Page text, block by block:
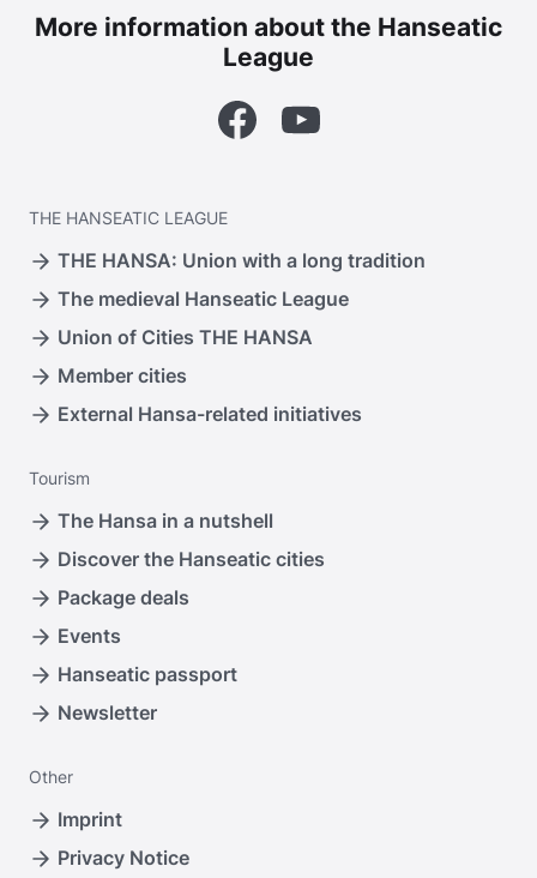
More information about the Hanseatic
League
FacebookYouTube
THE HANSEATIC LEAGUE
THE HANSA: Union with a long tradition
The medieval Hanseatic League
Union of Cities THE HANSA
Member cities
External Hansa-related initiatives
Tourism
The Hansa in a nutshell
Discover the Hanseatic cities
Package deals
Events
Hanseatic passport
Newsletter
Other
Imprint
Privacy Notice